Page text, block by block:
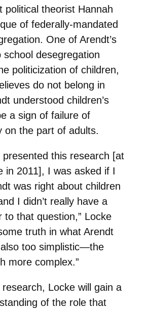
political theorist Hannah
of federally-mandated
One of Arendt’s
school desegregation
politicization of children,
do not belong in
understood children’s
a sign of failure of
on the part of adults.
presented this research [at
in 2011], I was asked if I
was right about children
I didn’t really have a
to that question,” Locke
truth in what Arendt
also too simplistic—the
more complex.”
Locke will gain a
of the role that